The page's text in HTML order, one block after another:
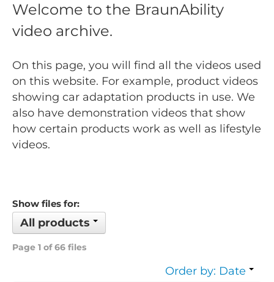
Welcome to the BraunAbility
video archive.
On this page, you will find all the videos used
on this website. For example, product videos
showing car adaptation products in use. We
also have demonstration videos that show
how certain products work as well as lifestyle
videos.
Show files for:
All products
Page 1 of 66 files
Order by: Date